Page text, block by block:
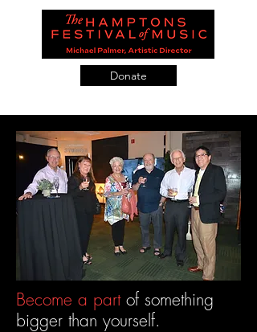
Donate
Become a partof something
bigger than yourself.